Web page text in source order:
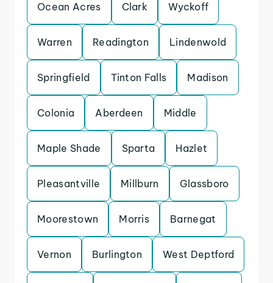
Ocean Acres Clark Wyckoff
Warren Readington Lindenwold
Springfield Tinton Falls Madison
Colonia Aberdeen Middle
Maple Shade Sparta Hazlet
Pleasantville Millburn Glassboro
Moorestown Morris Barnegat
Vernon Burlington West Deptford